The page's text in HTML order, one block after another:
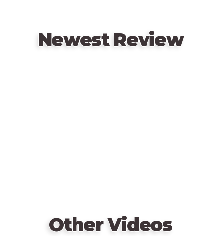
Newest Review
Other Videos